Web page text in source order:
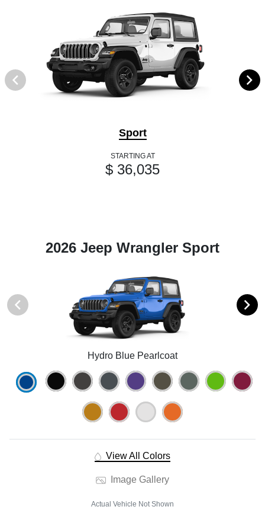
Sport
STARTING AT
$ 36,035
2026 Jeep Wrangler Sport
Hydro Blue Pearlcoat
View All Colors
Image Gallery
Actual Vehicle Not Shown